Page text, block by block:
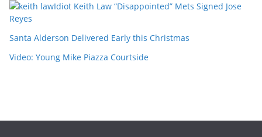
Idiot Keith Law “Disappointed” Mets Signed Jose
Reyes
Santa Alderson Delivered Early this Christmas
Video: Young Mike Piazza Courtside